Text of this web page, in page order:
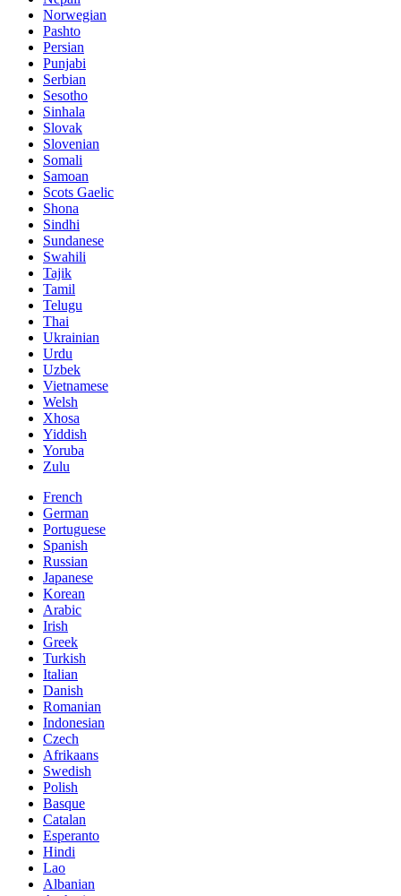
Norwegian
Pashto
Persian
Punjabi
Serbian
Sesotho
Sinhala
Slovak
Slovenian
Somali
Samoan
Scots Gaelic
Shona
Sindhi
Sundanese
Swahili
Tajik
Tamil
Telugu
Thai
Ukrainian
Urdu
Uzbek
Vietnamese
Welsh
Xhosa
Yiddish
Yoruba
Zulu
French
German
Portuguese
Spanish
Russian
Japanese
Korean
Arabic
Irish
Greek
Turkish
Italian
Danish
Romanian
Indonesian
Czech
Afrikaans
Swedish
Polish
Basque
Catalan
Esperanto
Hindi
Lao
Albanian